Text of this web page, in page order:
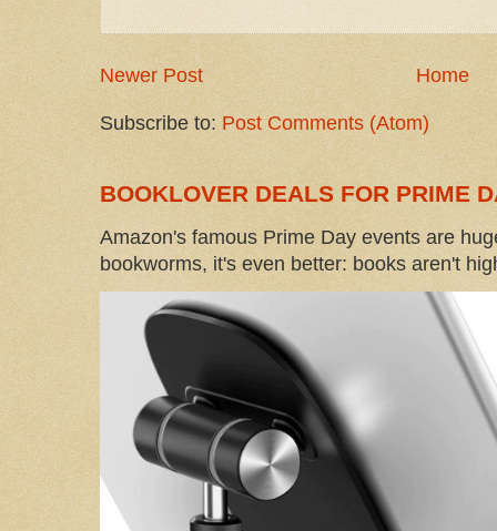
Newer Post Home
Subscribe to: Post Comments (Atom)
BOOKLOVER DEALS FOR PRIME
Amazon's famous Prime Day events are
bookworms, it's even better: books aren't